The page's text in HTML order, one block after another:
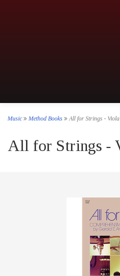
Music Method Books All for Strings - Viola
All for Strings -